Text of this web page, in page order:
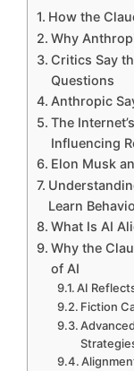
How the
Why
Critics Say
Questions
Anthropic
The
Influencing
Elon Musk
Learn
What Is AI
Why the
of AI
AI
Fiction